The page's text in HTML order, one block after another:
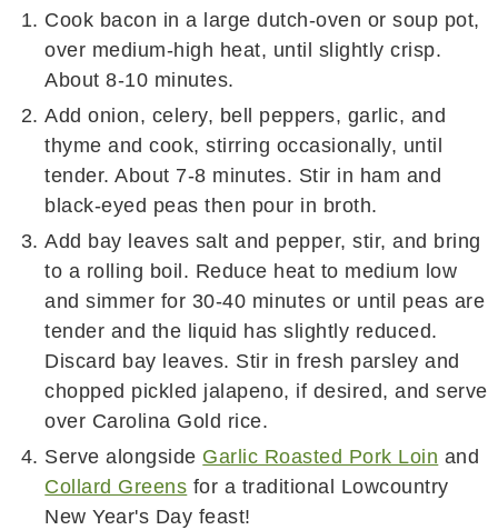
Cook bacon in a large dutch-oven or soup pot,
over medium-high heat, until slightly crisp.
About 8-10 minutes.
Add onion, celery, bell peppers, garlic, and
thyme and cook, stirring occasionally, until
tender. About 7-8 minutes. Stir in ham and
black-eyed peas then pour in broth.
Add bay leaves salt and pepper, stir, and bring
to a rolling boil. Reduce heat to medium low
and simmer for 30-40 minutes or until peas are
tender and the liquid has slightly reduced.
Discard bay leaves. Stir in fresh parsley and
chopped pickled jalapeno, if desired, and serve
over Carolina Gold rice.
Serve alongside Garlic Roasted Pork Loin and
Collard Greens for a traditional Lowcountry
New Year's Day feast!